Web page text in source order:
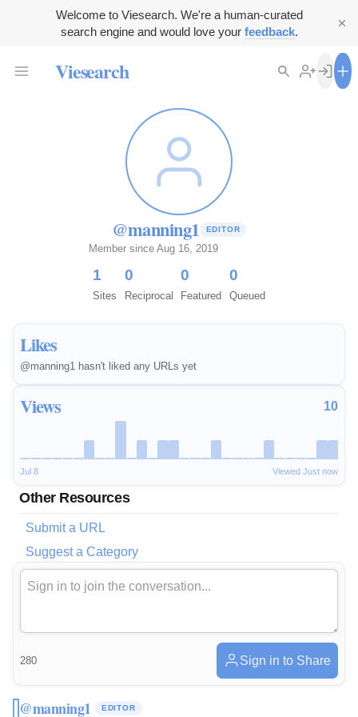
Welcome to Viesearch. We're a human-curated
search engine and would love your feedback.
Viesearch
@manning1 EDITOR
Member since Aug 16, 2019
1
Sites
0
Reciprocal
0
Featured
0
Queued
Likes
@manning1 hasn't liked any URLs yet
Views 10
Jul 8 Viewed Just now
Other Resources
Submit a URL
Suggest a Category
280 Sign in to Share
@manning1 EDITOR